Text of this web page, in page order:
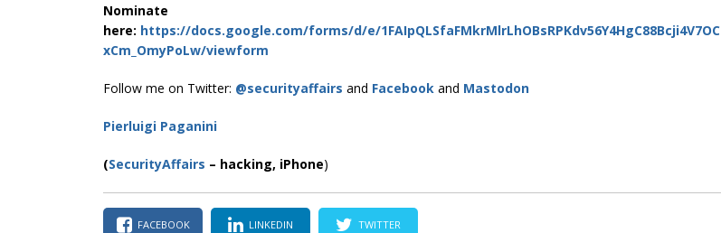
Nominate
here: https://docs.google.com/forms/d/e/1FAIpQLSfaFMkrMlrLhOBsRPKdv56Y4HgC88Bcji4V7OC
xCm_OmyPoLw/viewform
Follow me on Twitter: @securityaffairs and Facebook and Mastodon
Pierluigi Paganini
(SecurityAffairs – hacking, iPhone)
FACEBOOK LINKEDIN TWITTER